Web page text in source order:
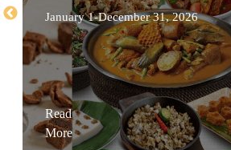
January 1-December 31, 2026
Read
More